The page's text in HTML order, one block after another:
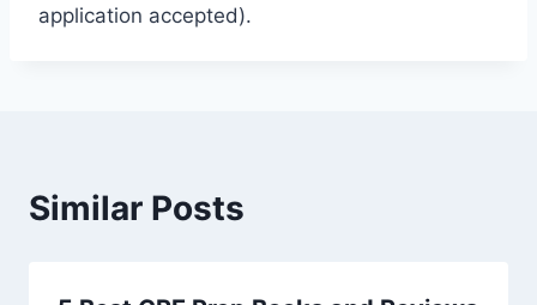
application accepted).
Similar Posts